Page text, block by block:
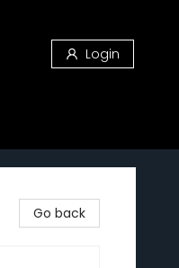
Login
Go back